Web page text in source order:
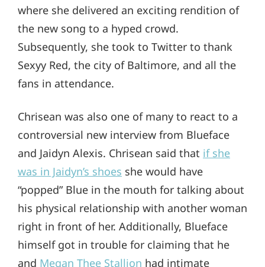
where she delivered an exciting rendition of
the new song to a hyped crowd.
Subsequently, she took to Twitter to thank
Sexyy Red, the city of Baltimore, and all the
fans in attendance.
Chrisean was also one of many to react to a
controversial new interview from Blueface
and Jaidyn Alexis. Chrisean said that if she
was in Jaidyn’s shoes she would have
“popped” Blue in the mouth for talking about
his physical relationship with another woman
right in front of her. Additionally, Blueface
himself got in trouble for claiming that he
and Megan Thee Stallion had intimate